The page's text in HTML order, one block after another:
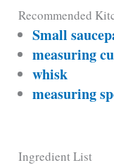
Recommended
Small
measuring
whisk
measuring
Ingredient List